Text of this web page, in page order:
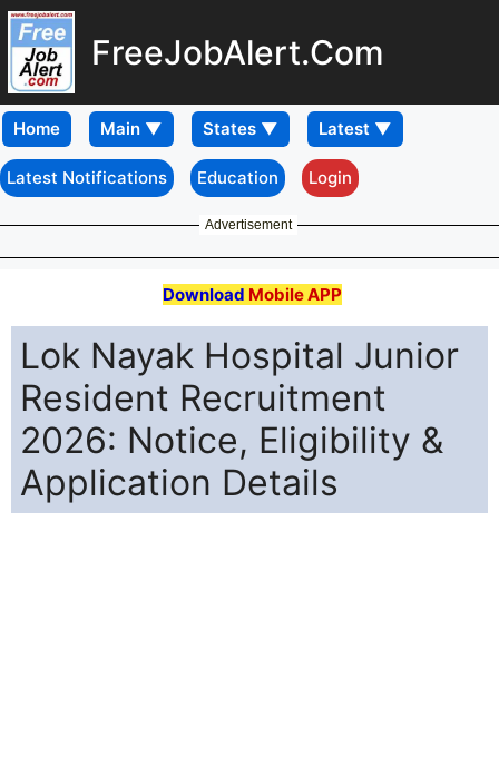
FreeJobAlert.Com
Home
Latest Notifications Education Login
Advertisement
Download Mobile APP
Lok Nayak Hospital Junior
Resident Recruitment
2026: Notice, Eligibility &
Application Details